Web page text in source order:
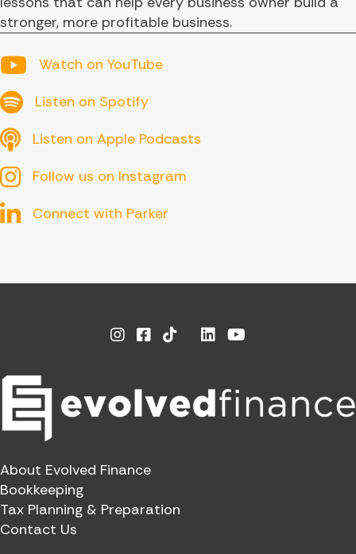
stronger, more profitable business.
YouTubeWatch on YouTube
SpotifyListen on Spotify
Apple Podcasts
Listen on Apple Podcasts
Follow us on Instagram
Connect with Parker
Instagram
Facebook LinkedinYoutube
About Evolved Finance
Bookkeeping
Tax Planning & Preparation
Contact Us